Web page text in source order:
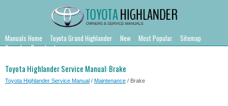
Manuals Home Toyota Grand Highlander New Most Popular
Sitemap
Search
Downloads
Toyota Highlander Service Manual: Brake
Toyota Highlander Service Manual / Maintenance / Brake